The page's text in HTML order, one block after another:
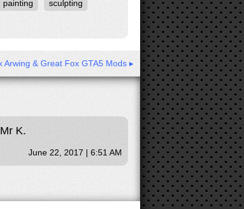
painting sculpting
Arwing & Great Fox GTA5 Mods ▸
K.
June 22, 2017 | 6:51 AM